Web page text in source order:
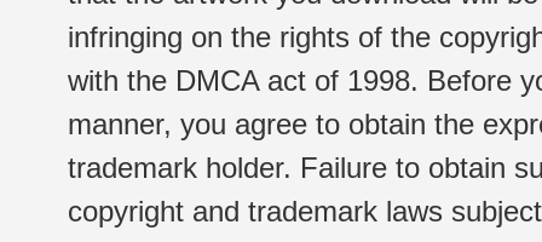
infringing on the rights of the
with the DMCA act of 1998. Before
manner, you agree to obtain the
trademark holder. Failure to obtain
copyright and trademark laws